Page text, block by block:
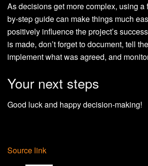
As decisions get more complex, using a
by-step guide can make things much
positively influence the project’s
is made, don’t forget to document, tell
implement what was agreed, and
Your next steps
Good luck and happy decision-making!
Source link